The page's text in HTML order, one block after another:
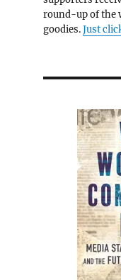
round-up of the
goodies.Just